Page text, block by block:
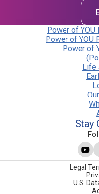
Power of YOU
Power of YOU
Power of
Life
Stay
Legal
U.S.